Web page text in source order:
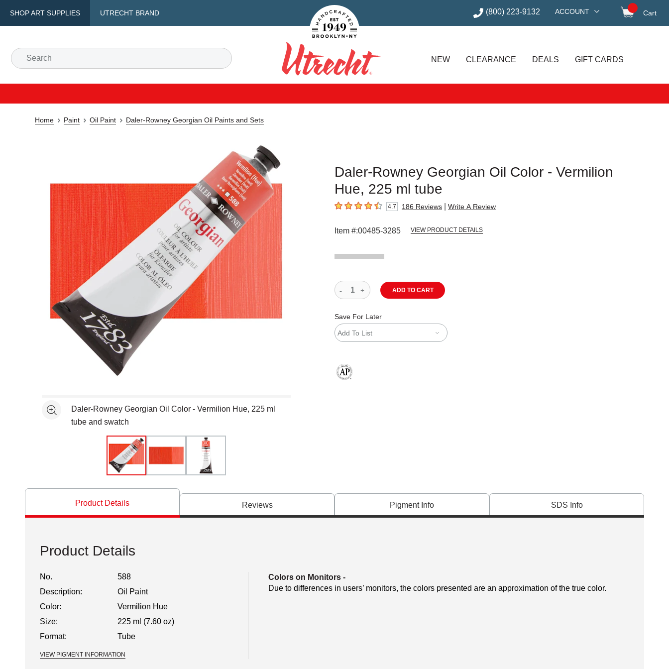
SHOP ART SUPPLIES UTRECHT BRAND
Handcrafted Est. 1949 Brooklyn.NY (800) 223-9132 ACCOUNT Cart
Search
Utrecht
NEW CLEARANCE DEALS GIFT CARDS
Home Paint Oil Paint Daler-Rowney Georgian Oil Paints and Sets
Daler-Rowney Georgian Oil Color - Vermilion
Hue, 225 ml tube
4.7 out of 5 stars4.7 186 Reviews Write A Review
Item #:00485-3285 VIEW PRODUCT DETAILS
See moreDaler-Rowney Georgian Oil Color - Vermilion Hue, 225 ml
tube and swatch
ADD TO CART
Save For Later
Add To List
Product Details Reviews Pigment Info SDS Info
Product Details
No.
588
Description:
Oil Paint
Color:
Vermilion Hue
Size:
225 ml (7.60 oz)
Format:
Tube
VIEW PIGMENT INFORMATION
Colors on Monitors -
Due to differences in users’ monitors, the colors presented are an approximation of the true color.